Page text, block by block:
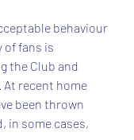
behaviour
of fans is
the Club and
recent home
been thrown
in some cases,